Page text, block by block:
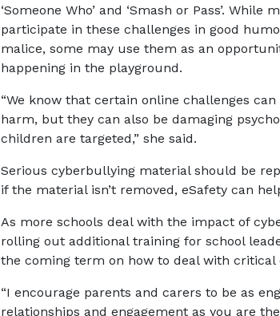
‘Someone Who’ and ‘Smash or Pass’. While
participate in these challenges in good
malice, some may use them as an
happening in the playground.
“We know that certain online challenges
harm, but they can also be damaging
children are targeted,” she said.
Serious cyberbullying material should be
if the material isn’t removed, eSafety can
As more schools deal with the impact of
rolling out additional training for school
the coming term on how to deal with critical
“I encourage parents and carers to be as
relationships and engagement as you are